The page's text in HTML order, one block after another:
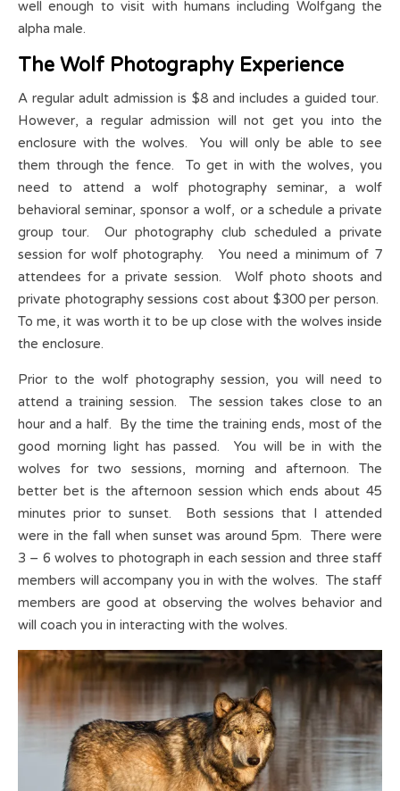
well enough to visit with humans including Wolfgang the
alpha male.
The Wolf Photography Experience
A regular adult admission is $8 and includes a guided tour.
However, a regular admission will not get you into the
enclosure with the wolves. You will only be able to see
them through the fence. To get in with the wolves, you
need to attend a wolf photography seminar, a wolf
behavioral seminar, sponsor a wolf, or a schedule a private
group tour. Our photography club scheduled a private
session for wolf photography. You need a minimum of 7
attendees for a private session. Wolf photo shoots and
private photography sessions cost about $300 per person.
To me, it was worth it to be up close with the wolves inside
the enclosure.
Prior to the wolf photography session, you will need to
attend a training session. The session takes close to an
hour and a half. By the time the training ends, most of the
good morning light has passed. You will be in with the
wolves for two sessions, morning and afternoon. The
better bet is the afternoon session which ends about 45
minutes prior to sunset. Both sessions that I attended
were in the fall when sunset was around 5pm. There were
3 – 6 wolves to photograph in each session and three staff
members will accompany you in with the wolves. The staff
members are good at observing the wolves behavior and
will coach you in interacting with the wolves.